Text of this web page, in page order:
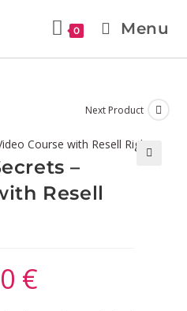
0 Menu
Next Product
–
Resell
€